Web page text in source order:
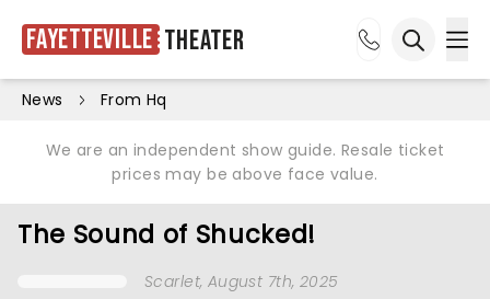
Fayetteville Theater
News From Hq
We are an independent show guide. Resale ticket
prices may be above face value.
The Sound of Shucked!
Scarlet, August 7th, 2025